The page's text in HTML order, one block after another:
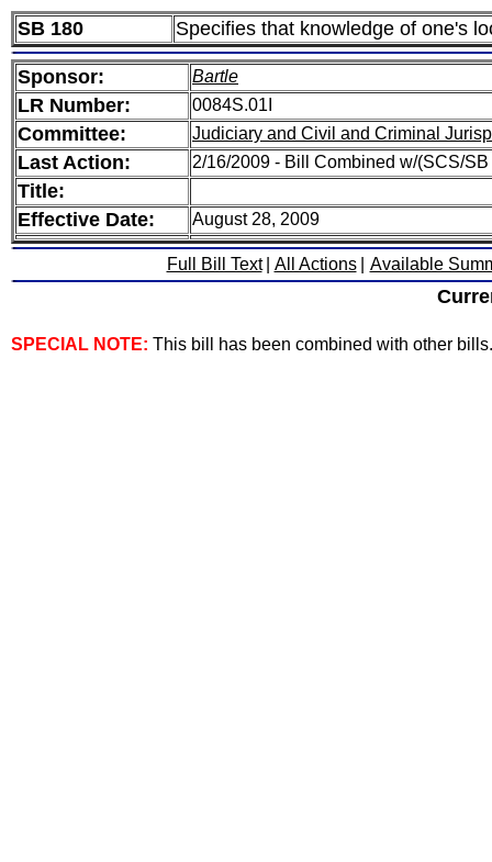
SB 180 Specifies that knowledge of one's
Sponsor: Bartle
LR Number: 0084S.01I
Committee: Judiciary and Civil and Criminal
Last Action: 2/16/2009 - Bill Combined w/(SCS/
Title:
Effective Date:
August 28, 2009
Full Bill Text All Actions Available
SPECIAL NOTE: This bill has been combined with other